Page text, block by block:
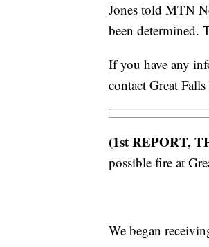
Jones told MTN
been determined.
If you have any
contact Great
(1st REPORT,
possible fire at
We began